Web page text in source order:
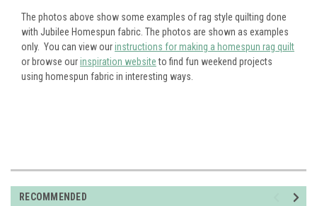
The photos above show some examples of rag style quilting done
with Jubilee Homespun fabric. The photos are shown as examples
only. You can view ourinstructions for making a homespun rag quilt
or browse ourinspiration websiteto find fun weekend projects
using homespun fabric in interesting ways.
RECOMMENDED